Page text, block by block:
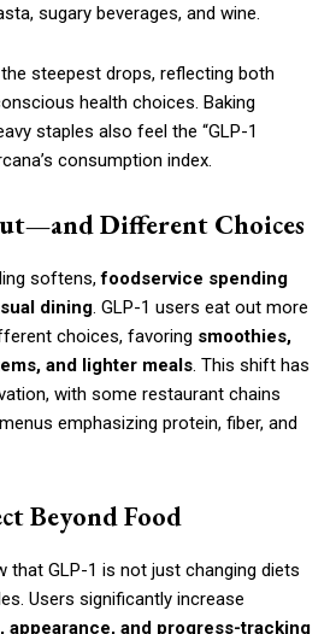
sugary beverages, and wine.
steepest drops, reflecting both
health choices. Baking
staples also feel the “GLP-1
consumption index.
Different Choices
softens,foodservice spending
dining. GLP-1 users eat out more
choices, favoring smoothies,
and lighter meals. This shift has
with some restaurant chains
emphasizing protein, fiber, and
Beyond Food
that GLP-1 is not just changing diets
Users significantly increase
appearance, and progress-tracking